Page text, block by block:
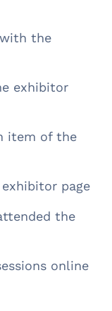
the
exhibitor
item of the
page
the
online